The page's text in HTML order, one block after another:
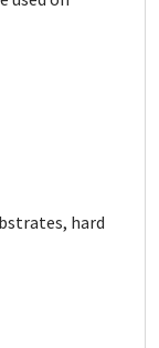
hard